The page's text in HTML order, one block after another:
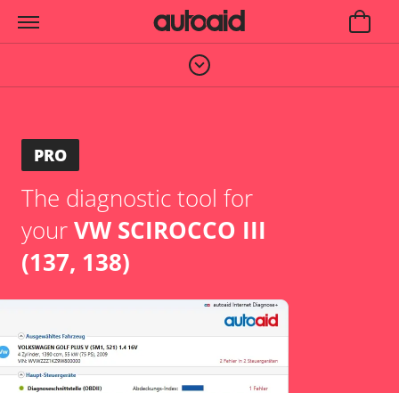
PRO
The diagnostic tool for
yourVW SCIROCCO III
(137, 138)